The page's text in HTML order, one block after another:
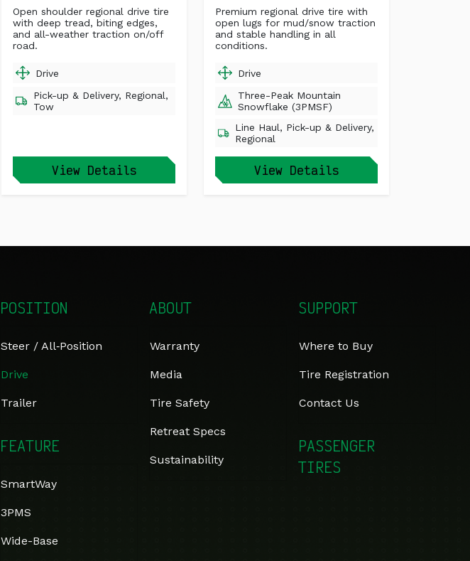
Open shoulder regional drive tire
with deep tread, biting edges,
and all-weather traction on/off
road.
Drive
Pick-up & Delivery, Regional,
Tow
View Details
Premium regional drive tire with
open lugs for mud/snow traction
and stable handling in all
conditions.
Drive
Three-Peak Mountain
Snowflake (3PMSF)
Line Haul, Pick-up & Delivery,
Regional
View Details
POSITION
Steer / All‑Position
Drive
Trailer
FEATURE
SmartWay
3PMS
Wide-Base
ABOUT
Warranty
Media
Tire Safety
Retreat Specs
Sustainability
SUPPORT
Where to Buy
Tire Registration
Contact Us
PASSENGER
TIRES